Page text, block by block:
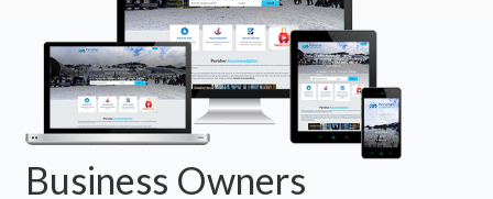
Business Owners